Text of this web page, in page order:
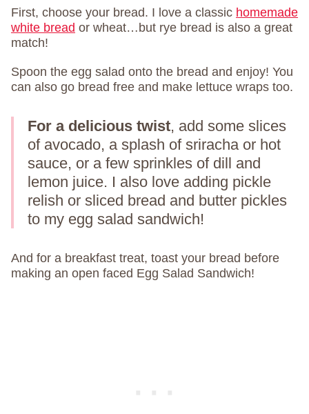
First, choose your bread. I love a classic homemade
white bread or wheat…but rye bread is also a great
match!
Spoon the egg salad onto the bread and enjoy! You
can also go bread free and make lettuce wraps too.
For a delicious twist, add some slices
of avocado, a splash of sriracha or hot
sauce, or a few sprinkles of dill and
lemon juice. I also love adding pickle
relish or sliced bread and butter pickles
to my egg salad sandwich!
And for a breakfast treat, toast your bread before
making an open faced Egg Salad Sandwich!